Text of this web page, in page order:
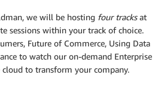
we will be hosting four tracksat
sessions within your track of choice.
Future of Commerce, Using Data
to watch our on-demand Enterprise
to transform your company.